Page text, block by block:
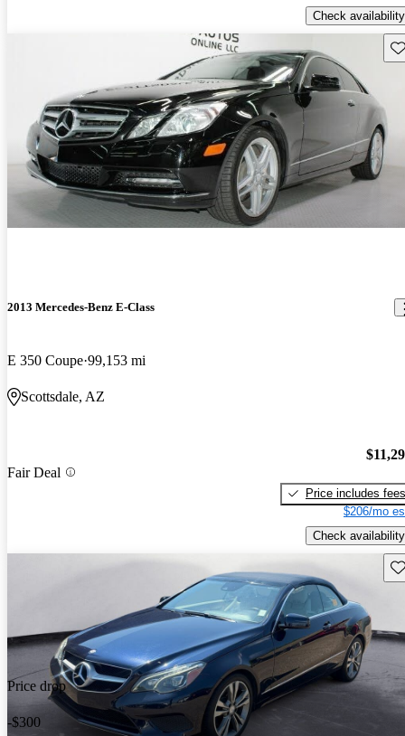
Check availability
2013 Mercedes-Benz E-Class
E 350 Coupe 99,153 mi
Scottsdale, AZ
Fair Deal
Price includes fees
$206/mo
Check availability
Price drop
-$300